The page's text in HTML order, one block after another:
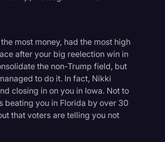
most money, had the most high
after your big reelection win in
the non-Trump field, but
to do it. In fact, Nikki
closing in on you in Iowa. Not to
beating you in Florida by over 30
that voters are telling you not